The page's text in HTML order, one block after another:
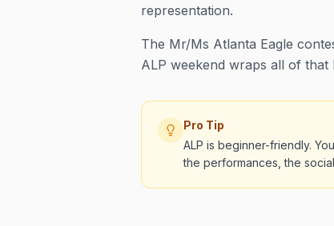
representation.
The Mr/Ms Atlanta Eagle
ALP weekend wraps all of
Pro Tip
ALP is beginner-friendly.
the performances, the